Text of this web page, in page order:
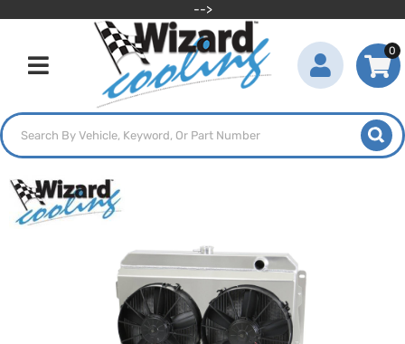
-->
Toggle navigation
0